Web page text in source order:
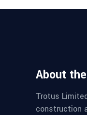
About
Trotus
construction